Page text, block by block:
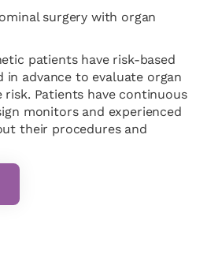
surgery with organ
patients have risk-based
advance to evaluate organ
Patients have continuous
monitors and experienced
their procedures and